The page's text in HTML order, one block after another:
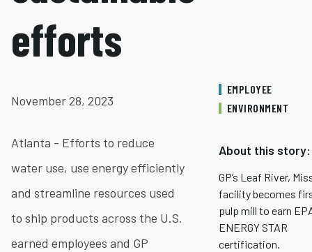
efforts
November 28, 2023
Atlanta - Efforts to reduce
water use, use energy efficiently
and streamline resources used
to ship products across the U.S.
earned employees and GP
EMPLOYEE
ENVIRONMENT
About this story:
GP’s Leaf River,
facility becomes
pulp mill to earn
ENERGY STAR
certification.